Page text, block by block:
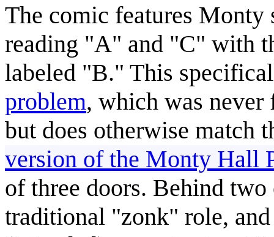
The comic features Monty
reading "A" and "C" with
labeled "B." This
problem, which was never
but does otherwise match
version of the Monty Hall
of three doors. Behind
traditional "zonk" role,